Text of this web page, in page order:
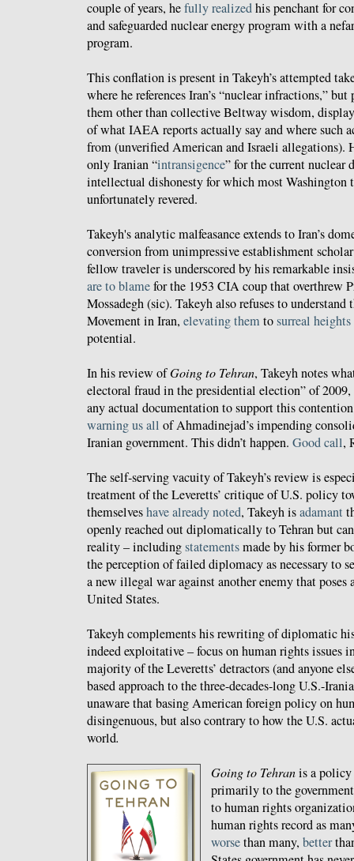
couple of years, hefully realizedhis penchant for
and safeguarded nuclear energy program with a
program.
This conflation is present in Takeyh’s attempted
where he references Iran’s “nuclear infractions,”
them other than collective Beltway wisdom,
of what IAEA reports actually say and where such
from (unverified American and Israeli allegations).
only Iranian “intransigence” for the current nuclear
intellectual dishonesty for which most Washington
unfortunately revered.
Takeyh's analytic malfeasance extends to Iran’s
conversion from unimpressive establishment
fellow traveler is underscored by his remarkable
are to blamefor the 1953 CIA coup that overthrew
Mossadegh (sic). Takeyh also refuses to
Movement in Iran, elevating themtosurreal heights
potential.
In his review ofGoing to Tehran, Takeyh notes
electoral fraud in the presidential election” of
any actual documentation to support this
warning us all of Ahmadinejad’s impending
Iranian government. This didn’t happen. Good call,
The self-serving vacuity of Takeyh’s review is
treatment of the Leveretts’ critique of U.S. policy
themselveshave already noted, Takeyh isadamant
openly reached out diplomatically to Tehran but
reality – includingstatementsmade by his former
the perception of failed diplomacy as necessary to
a new illegal war against another enemy that
United States.
Takeyh complements his rewriting of diplomatic
indeed exploitative – focus on human rights issues
majority of the Leveretts’ detractors (and anyone
based approach to the three-decades-long U.S.-
unaware that basing American foreign policy on
disingenuous, but also contrary to how the U.S.
world.
Going to Tehranis a policy
primarily to the
to human rights
human rights record as
worsethan many, better